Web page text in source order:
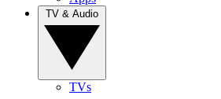
TVs